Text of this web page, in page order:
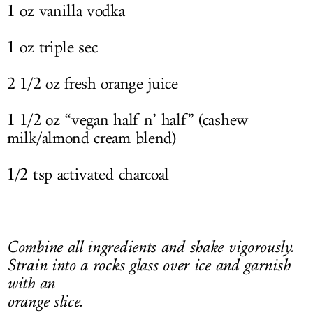
1 oz vanilla vodka
1 oz triple sec
2 1/2 oz fresh orange juice
1 1/2 oz “vegan half n’ half” (cashew
milk/almond cream blend)
1/2 tsp activated charcoal
Combine all ingredients and shake vigorously.
Strain into a rocks glass over ice and garnish
with an
orange slice.